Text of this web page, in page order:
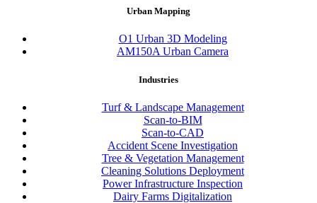
Urban Mapping
O1 Urban 3D Modeling
AM150A Urban Camera
Industries
Turf & Landscape Management
Scan-to-BIM
Scan-to-CAD
Accident Scene Investigation
Tree & Vegetation Management
Cleaning Solutions Deployment
Power Infrastructure Inspection
Dairy Farms Digitalization